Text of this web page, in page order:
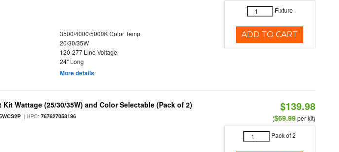
3500/4000/5000K Color Temp
20/30/35W
120-277 Line Voltage
24" Long
More details
Fixture
ADD TO CART
Wattage (25/30/35W) and Color Selectable (Pack of 2)
| UPC:767627058196
$139.98
($69.99per kit)
Pack of 2